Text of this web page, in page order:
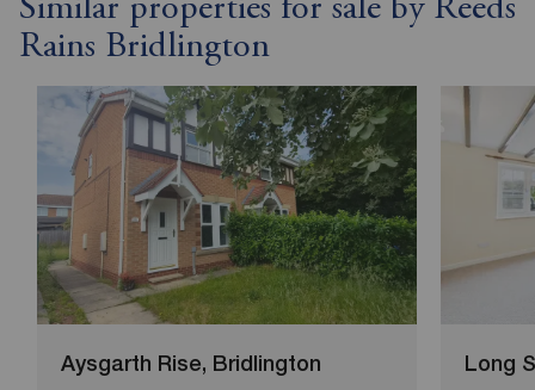
Similar properties for sale by Reeds
Rains Bridlington
Aysgarth Rise, Bridlington Long